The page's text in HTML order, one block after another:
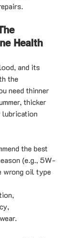
Health
and its
the
need thinner
thicker
lubrication
the best
(e.g., 5W-
wrong oil type